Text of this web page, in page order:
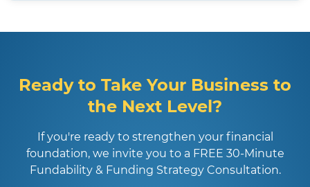
Ready to Take Your Business to
the Next Level?
If you're ready to strengthen your financial
foundation, we invite you to a FREE 30-Minute
Fundability & Funding Strategy Consultation.